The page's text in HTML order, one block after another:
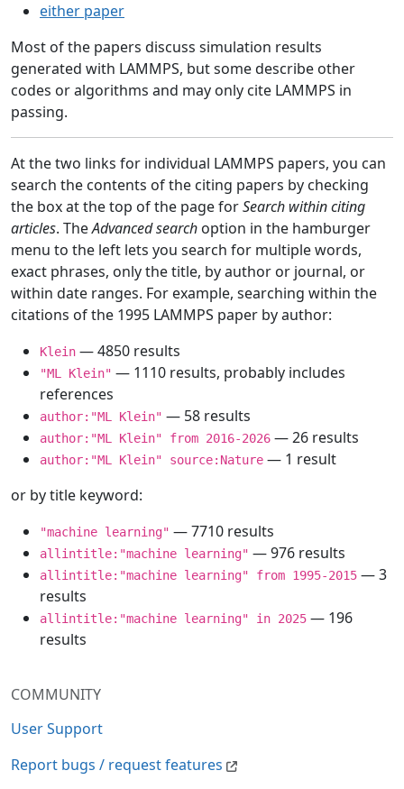
COMMUNITY
User Support
Report bugs / request features
either paper
Most of the papers discuss simulation results
generated with LAMMPS, but some describe other
codes or algorithms and may only cite LAMMPS in
passing.
At the two links for individual LAMMPS papers, you can
search the contents of the citing papers by checking
the box at the top of the page forSearch within citing
articles. TheAdvanced search option in the hamburger
menu to the left lets you search for multiple words,
exact phrases, only the title, by author or journal, or
within date ranges. For example, searching within the
citations of the 1995 LAMMPS paper by author:
Klein — 4850 results
"ML Klein" — 1110 results, probably includes
references
author:"ML Klein" — 58 results
author:"ML Klein" from 2016-2026 — 26 results
author:"ML Klein" source:Nature — 1 result
or by title keyword:
"machine learning" — 7710 results
allintitle:"machine learning" — 976 results
allintitle:"machine learning" from 1995-2015 — 3
results
allintitle:"machine learning" in 2025 — 196
results